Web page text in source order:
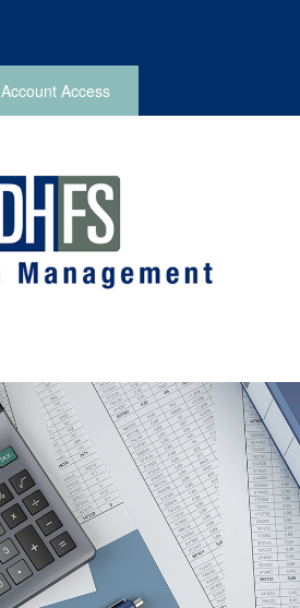
Account Access